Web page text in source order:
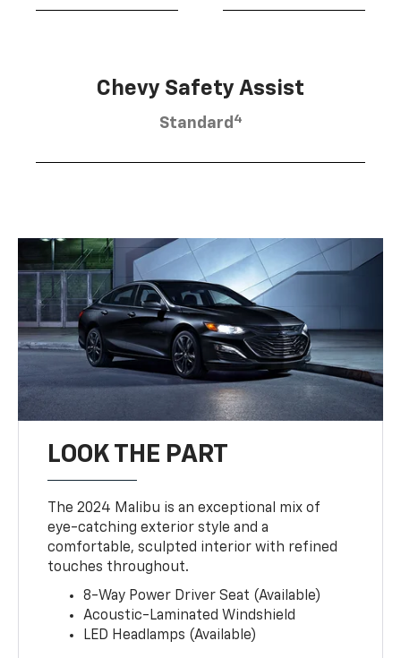
Chevy Safety Assist
Standard 4
LOOK THE PART
The 2024 Malibu is an exceptional mix of
eye-catching exterior style and a
comfortable, sculpted interior with refined
touches throughout.
8-Way Power Driver Seat (Available)
Acoustic-Laminated Windshield
LED Headlamps (Available)